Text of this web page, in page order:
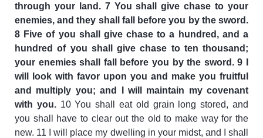
through your land. 7 You shall give chase to your
enemies, and they shall fall before you by the sword.
8 Five of you shall give chase to a hundred, and a
hundred of you shall give chase to ten thousand;
your enemies shall fall before you by the sword. 9 I
will look with favor upon you and make you fruitful
and multiply you; and I will maintain my covenant
with you.10 You shall eat old grain long stored, and
you shall have to clear out the old to make way for the
new. 11 I will place my dwelling in your midst, and I shall